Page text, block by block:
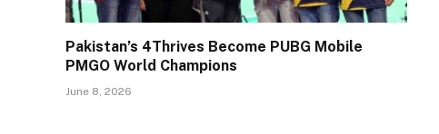
Pakistan’s 4Thrives Become PUBG Mobile
PMGO World Champions
June 8, 2026